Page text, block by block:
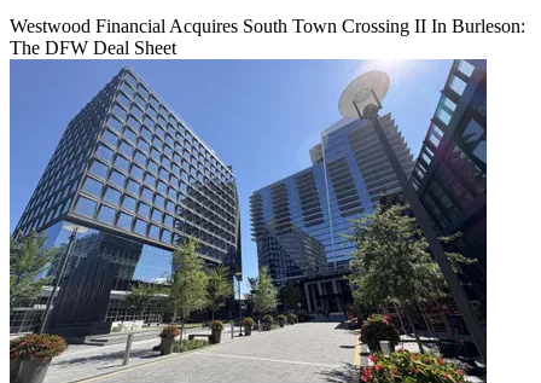
Westwood Financial Acquires South Town Crossing II In Burleson:
The DFW Deal Sheet